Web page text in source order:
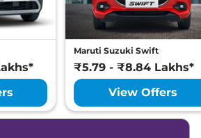
Maruti Suzuki Swift
₹5.79 - ₹8.84 Lakhs*
View Offers